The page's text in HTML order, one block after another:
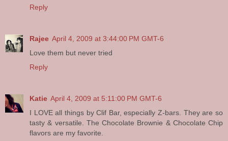
Reply
Rajee April 4, 2009 at 3:44:00 PM GMT-6
Love them but never tried
Reply
Katie April 4, 2009 at 5:11:00 PM GMT-6
I LOVE all things by Clif Bar, especially Z-bars. They are so
tasty & versatile. The Chocolate Brownie & Chocolate Chip
flavors are my favorite.